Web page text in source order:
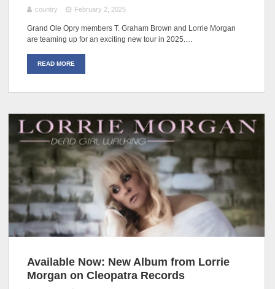
country February 2, 2025
Grand Ole Opry members T. Graham Brown and Lorrie Morgan
are teaming up for an exciting new tour in 2025.…
READ MORE
Available Now: New Album from Lorrie
Morgan on Cleopatra Records